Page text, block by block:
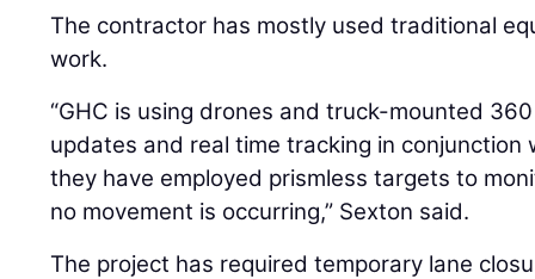
The contractor has mostly used traditional
work.
“GHC is using drones and truck-mounted
updates and real time tracking in conjunction
they have employed prismless targets to
no movement is occurring,” Sexton said.
The project has required temporary lane